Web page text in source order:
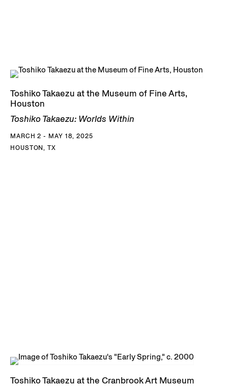
Toshiko Takaezu at the Museum of Fine Arts,
Houston
Toshiko Takaezu: Worlds Within
MARCH 2 - MAY 18, 2025
HOUSTON, TX
Toshiko Takaezu at the Cranbrook Art Museum